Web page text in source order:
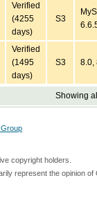
Verified
(4255
days)
S3
Verified
(1495
days)
S3 8.0,
Showing
copyright holders.
represent the opinion